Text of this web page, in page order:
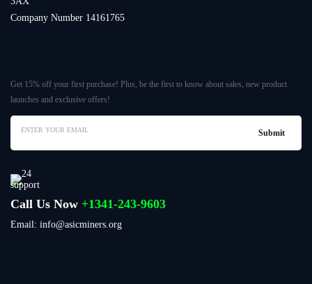
Company Number 14161765
Get 15% off your first purchase! Plus, be the first to know about sales, new product
launches and exclusive offers!
Call Us Now +1341-243-9603
Email: info@asicminers.org